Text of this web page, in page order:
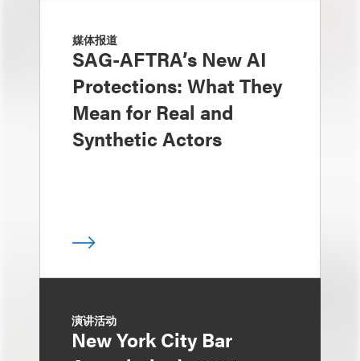
媒体报道
SAG-AFTRA’s New AI
Protections: What They
Mean for Real and
Synthetic Actors
演讲活动
New York City Bar